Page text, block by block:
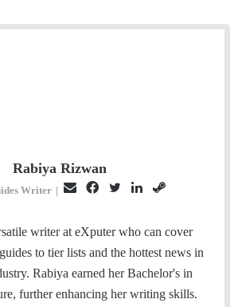
Rabiya Rizwan
Writer |
a
i
c
e
b
i
t
t
n
k
e
d
e
a
m
writer at eXputer who can cover
to tier lists and the hottest news in
Rabiya earned her Bachelor's in
further enhancing her writing skills.